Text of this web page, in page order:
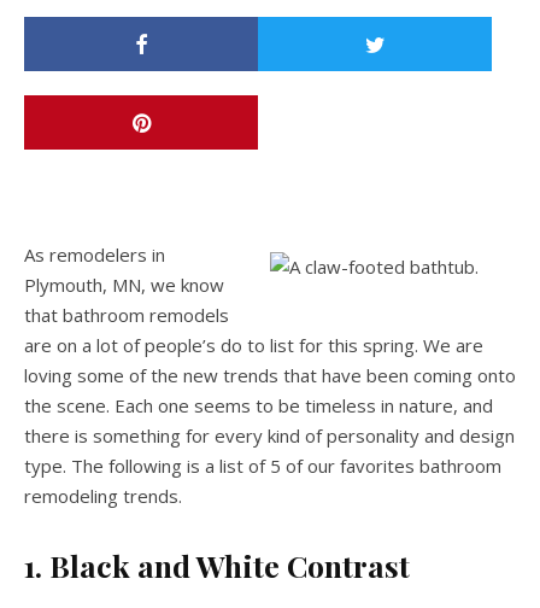
As remodelers in
Plymouth, MN, we know
that bathroom remodels
are on a lot of people’s do to list for this spring. We are
loving some of the new trends that have been coming onto
the scene. Each one seems to be timeless in nature, and
there is something for every kind of personality and design
type. The following is a list of 5 of our favorites bathroom
remodeling trends.
1. Black and White Contrast